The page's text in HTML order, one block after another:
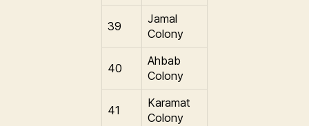
39
Jamal
Colony
40
Ahbab
Colony
41
Karamat
Colony